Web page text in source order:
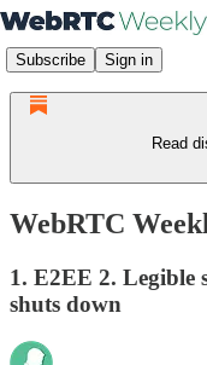
Subscribe Sign in
Read
WebRTC
1. E2EE 2. Legible
shuts down